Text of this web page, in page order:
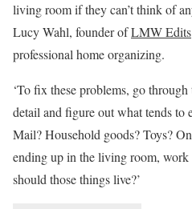
living room if they can’t think of
Lucy Wahl, founder ofLMW Edits
professional home organizing.
‘To fix these problems, go
detail and figure out what tends to
Mail? Household goods? Toys?
ending up in the living room,
should those things live?’